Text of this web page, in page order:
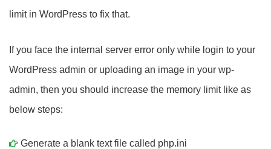
limit in WordPress to fix that.
If you face the internal server error only while login to your
WordPress admin or uploading an image in your wp-
admin, then you should increase the memory limit like as
below steps:
Generate a blank text file called php.ini